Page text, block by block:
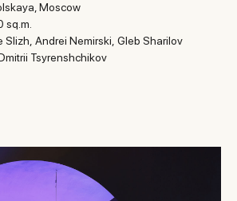
Moscow
sq.m.
Slizh,Andrei Nemirski,Gleb Sharilov
Tsyrenshchikov